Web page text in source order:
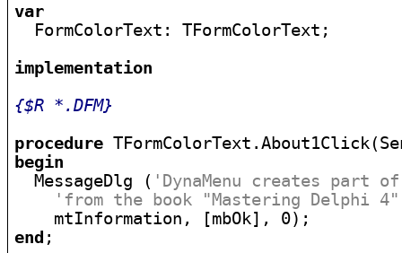
var
FormColorText: TFormColorText;
implementation
{$R *.DFM}
procedure
begin
MessageDlg ( 'DynaMenu creates part
'from the book "Mastering Delphi
end ;